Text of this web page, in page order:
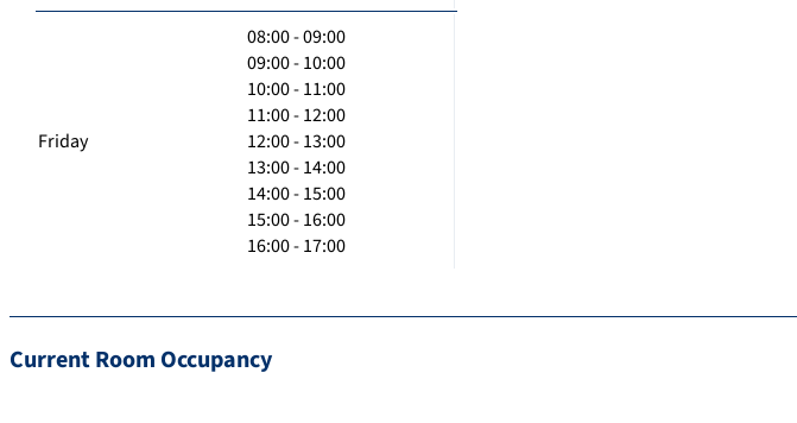
Friday
08:00 - 09:00
09:00 - 10:00
10:00 - 11:00
11:00 - 12:00
12:00 - 13:00
13:00 - 14:00
14:00 - 15:00
15:00 - 16:00
16:00 - 17:00
Current Room Occupancy